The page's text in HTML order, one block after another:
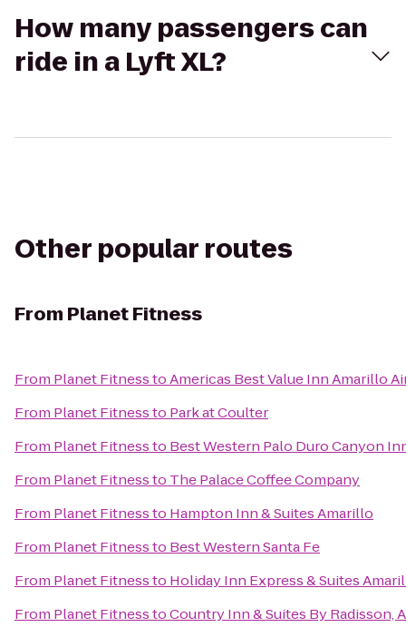
How many passengers can
ride in a Lyft XL?
Other popular routes
From Planet Fitness
From Planet FitnesstoAmericas Best Value Inn Amarillo
From Planet Fitnessto Park at Coulter
From Planet Fitnessto Best Western Palo Duro Canyon
From Planet Fitnessto The Palace Coffee Company
From Planet Fitnessto Hampton Inn & Suites Amarillo
From Planet Fitnessto Best Western Santa Fe
From Planet Fitnessto Holiday Inn Express & Suites
From Planet FitnesstoCountry Inn & Suites By Radisson,